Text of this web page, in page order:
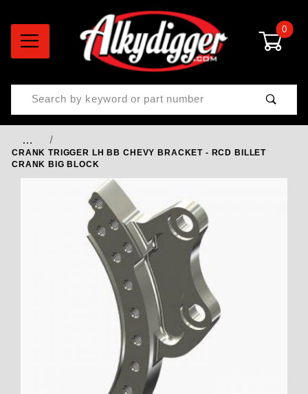
0
Product Search
…
CRANK TRIGGER LH BB CHEVY BRACKET - RCD BILLET
CRANK BIG BLOCK